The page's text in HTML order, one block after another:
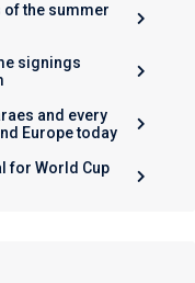
of the summer
signings
and every
Europe today
for World Cup